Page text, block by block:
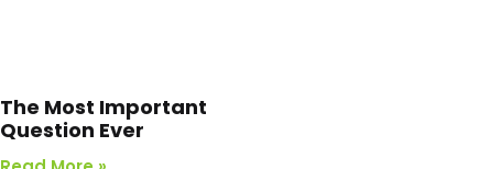
The Most Important
Question Ever